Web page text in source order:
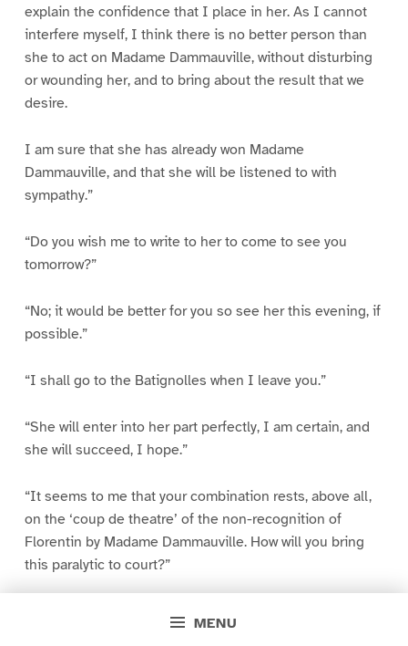
MENU
explain the confidence that I place in her. As I cannot
interfere myself, I think there is no better person than
she to act on Madame Dammauville, without disturbing
or wounding her, and to bring about the result that we
desire.
I am sure that she has already won Madame
Dammauville, and that she will be listened to with
sympathy.”
“Do you wish me to write to her to come to see you
tomorrow?”
“No; it would be better for you so see her this evening, if
possible.”
“I shall go to the Batignolles when I leave you.”
“She will enter into her part perfectly, I am certain, and
she will succeed, I hope.”
“It seems to me that your combination rests, above all,
on the ‘coup de theatre’ of the non-recognition of
Florentin by Madame Dammauville. How will you bring
this paralytic to court?”